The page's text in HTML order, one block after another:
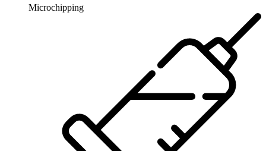
Microchipping